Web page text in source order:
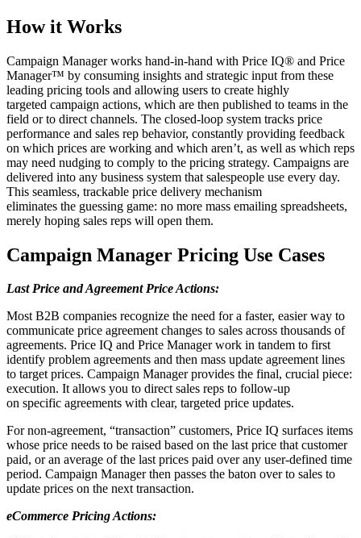
How it Works
Campaign Manager works hand-in-hand with Price IQ® and Price
Manager™ by consuming insights and strategic input from these
leading pricing tools and allowing users to create highly
targeted campaign actions, which are then published to teams in the
field or to direct channels. The closed-loop system tracks price
performance and sales rep behavior, constantly providing feedback
on which prices are working and which aren’t, as well as which reps
may need nudging to comply to the pricing strategy. Campaigns are
delivered into any business system that salespeople use every day.
This seamless, trackable price delivery mechanism
eliminates the guessing game: no more mass emailing spreadsheets,
merely hoping sales reps will open them.
Campaign Manager Pricing Use Cases
Last Price and Agreement Price Actions:
Most B2B companies recognize the need for a faster, easier way to
communicate price agreement changes to sales across thousands of
agreements. Price IQ and Price Manager work in tandem to first
identify problem agreements and then mass update agreement lines
to target prices. Campaign Manager provides the final, crucial piece:
execution. It allows you to direct sales reps to follow-up
on specific agreements with clear, targeted price updates.
For non-agreement, “transaction” customers, Price IQ surfaces items
whose price needs to be raised based on the last price that customer
paid, or an average of the last prices paid over any user-defined time
period. Campaign Manager then passes the baton over to sales to
update prices on the next transaction.
eCommerce Pricing Actions: